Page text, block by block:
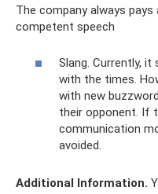
The company always
competent speech
Slang. Currently,
with the times.
with new
their opponent. If
communication
avoided.
Additional Information.